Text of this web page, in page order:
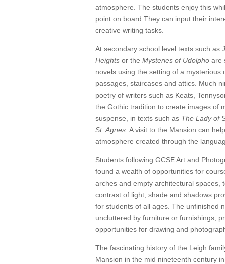
atmosphere. The students enjoy this
point on board.They can input their
creative writing tasks.
At secondary school level texts such as
Heights or the Mysteries of Udolpho are
novels using the setting of a mysterious
passages, staircases and attics. Much
poetry of writers such as Keats,
the Gothic tradition to create images of
suspense, in texts such as The Lady of
St. Agnes . A visit to the Mansion can
atmosphere created through the
Students following GCSE Art and
found a wealth of opportunities for
arches and empty architectural spaces,
contrast of light, shade and shadows
for students of all ages. The unfinished
uncluttered by furniture or furnishings,
opportunities for drawing and
The fascinating history of the Leigh
Mansion in the mid nineteenth century